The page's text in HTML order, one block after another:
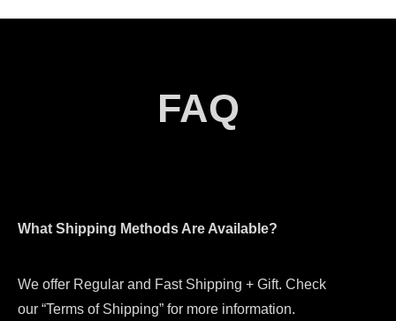
FAQ
What Shipping Methods Are Available?
We offer Regular and Fast Shipping + Gift. Check
our “Terms of Shipping” for more information.